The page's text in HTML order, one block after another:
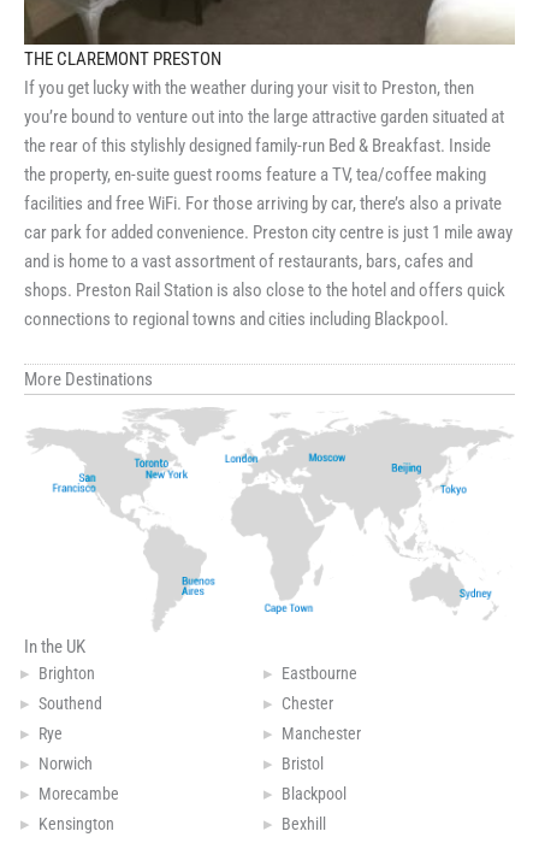
THE CLAREMONT PRESTON
If you get lucky with the weather during your visit to Preston, then
you’re bound to venture out into the large attractive garden situated at
the rear of this stylishly designed family-run Bed & Breakfast. Inside
the property, en-suite guest rooms feature a TV, tea/coffee making
facilities and free WiFi. For those arriving by car, there’s also a private
car park for added convenience. Preston city centre is just 1 mile away
and is home to a vast assortment of restaurants, bars, cafes and
shops. Preston Rail Station is also close to the hotel and offers quick
connections to regional towns and cities including Blackpool.
More Destinations
In the UK
Brighton
Southend
Rye
Norwich
Morecambe
Kensington
Eastbourne
Chester
Manchester
Bristol
Blackpool
Bexhill